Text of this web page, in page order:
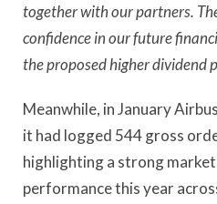
together with our partners.
confidence in our future
the proposed higher dividend
Meanwhile, in January
it had logged 544 gross
highlighting a strong
performance this year